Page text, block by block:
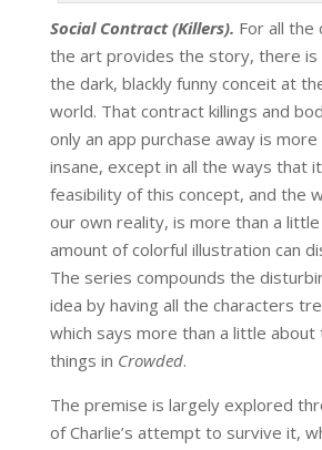
Social Contract (Killers). For all the
the art provides the story, there is
the dark, blackly funny conceit at
world. That contract killings and
only an app purchase away is
insane, except in all the ways that it
feasibility of this concept, and the
our own reality, is more than a
amount of colorful illustration can
The series compounds the
idea by having all the characters
which says more than a little
things in Crowded.
The premise is largely explored
of Charlie’s attempt to survive it,